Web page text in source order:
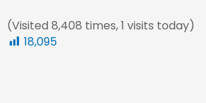
(Visited 8,408 times, 1 visits today)
18,095